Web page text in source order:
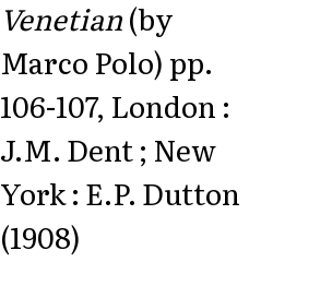
Venetian(by
Marco Polo) pp.
106-107, London :
J.M. Dent ; New
York : E.P. Dutton
(1908)